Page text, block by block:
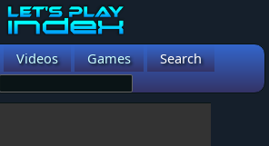
Videos Games Search